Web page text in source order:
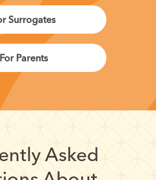
Surrogates
For Parents
Asked